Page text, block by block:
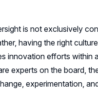
is not exclusively
having the right
innovation efforts within
experts on the board,
experimentation,